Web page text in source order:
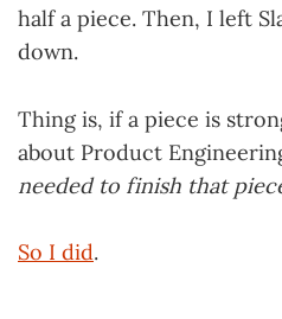
half a piece. Then, I left
down.
Thing is, if a piece is
about Product
needed to finish that
So I did.